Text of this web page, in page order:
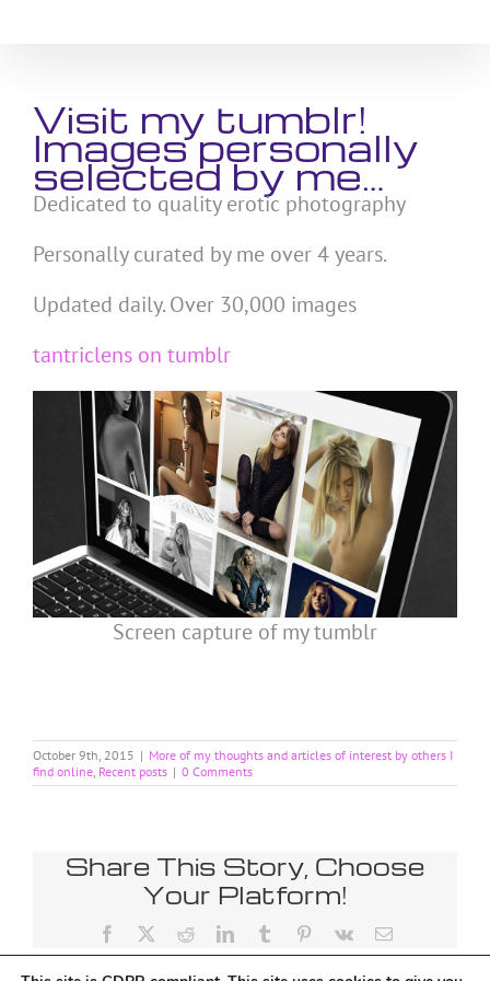
Visit my tumblr!
Images personally
selected by me…
Dedicated to quality erotic photography
Personally curated by me over 4 years.
Updated daily. Over 30,000 images
tantriclens on tumblr
Screen capture of my tumblr
October 9th, 2015 | More of my thoughts and articles of interest by others I
find online, Recent posts | 0 Comments
Share This Story, Choose
Your Platform!
Facebook RedditLinkedInTumblr Pinterest
Vk Email